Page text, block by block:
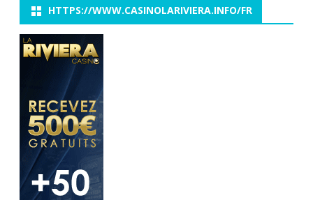
HTTPS://WWW.CASINOLARIVIERA.INFO/FR